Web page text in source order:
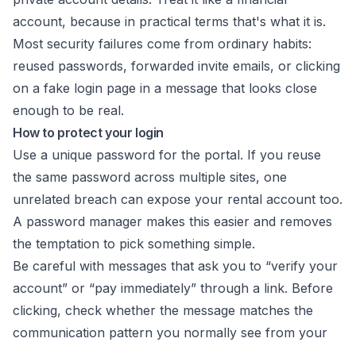
account, because in practical terms that's what it is.
Most security failures come from ordinary habits:
reused passwords, forwarded invite emails, or clicking
on a fake login page in a message that looks close
enough to be real.
How to protect your login
Use a unique password for the portal. If you reuse
the same password across multiple sites, one
unrelated breach can expose your rental account too.
A password manager makes this easier and removes
the temptation to pick something simple.
Be careful with messages that ask you to “verify your
account” or “pay immediately” through a link. Before
clicking, check whether the message matches the
communication pattern you normally see from your